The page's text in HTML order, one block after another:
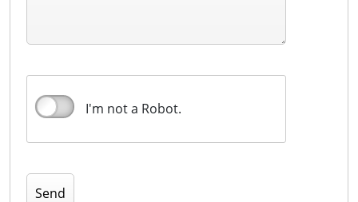
I'm not a Robot.